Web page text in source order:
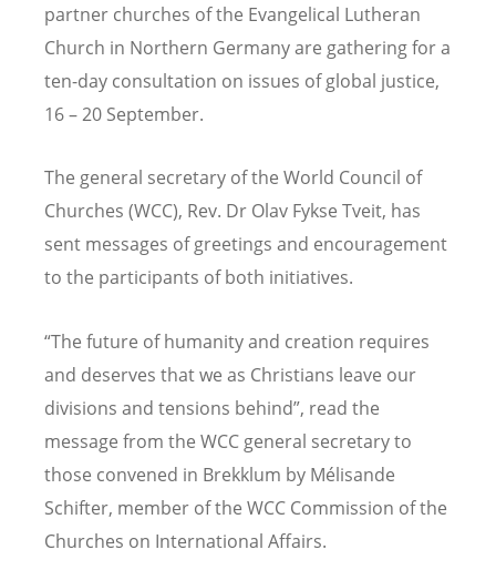
partner churches of the Evangelical Lutheran
Church in Northern Germany are gathering for a
ten-day consultation on issues of global justice,
16 – 20 September.
The general secretary of the World Council of
Churches (WCC), Rev. Dr Olav Fykse Tveit, has
sent messages of greetings and encouragement
to the participants of both initiatives.
“The future of humanity and creation requires
and deserves that we as Christians leave our
divisions and tensions behind”, read the
message from the WCC general secretary to
those convened in Brekklum by Mélisande
Schifter, member of the WCC Commission of the
Churches on International Affairs.